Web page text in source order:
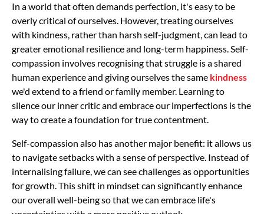
In a world that often demands perfection, it's easy to be
overly critical of ourselves. However, treating ourselves
with kindness, rather than harsh self-judgment, can lead to
greater emotional resilience and long-term happiness. Self-
compassion involves recognising that struggle is a shared
human experience and giving ourselves the same kindness
we'd extend to a friend or family member. Learning to
silence our inner critic and embrace our imperfections is the
way to create a foundation for true contentment.
Self-compassion also has another major benefit: it allows us
to navigate setbacks with a sense of perspective. Instead of
internalising failure, we can see challenges as opportunities
for growth. This shift in mindset can significantly enhance
our overall well-being so that we can embrace life's